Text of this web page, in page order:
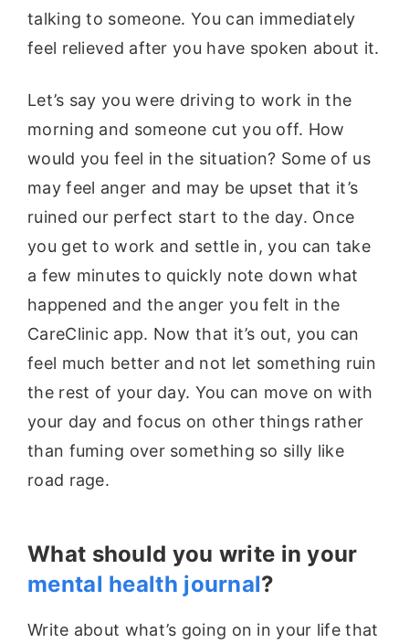
talking to someone. You can immediately
feel relieved after you have spoken about it.
Let’s say you were driving to work in the
morning and someone cut you off. How
would you feel in the situation? Some of us
may feel anger and may be upset that it’s
ruined our perfect start to the day. Once
you get to work and settle in, you can take
a few minutes to quickly note down what
happened and the anger you felt in the
CareClinic app. Now that it’s out, you can
feel much better and not let something ruin
the rest of your day. You can move on with
your day and focus on other things rather
than fuming over something so silly like
road rage.
What should you write in your
mental health journal?
Write about what’s going on in your life that